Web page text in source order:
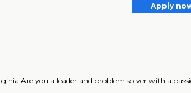
Apply
Are you a leader and problem solver with a